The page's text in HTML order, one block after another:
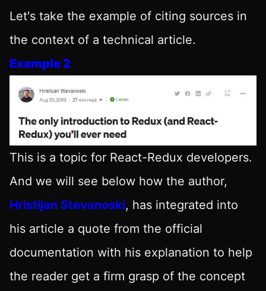
Let's take the example of citing sources in
the context of a technical article.
Example 2
This is a topic for React-Redux developers.
And we will see below how the author,
Hristijan Stevanoski, has integrated into
his article a quote from the official
documentation with his explanation to help
the reader get a firm grasp of the concept